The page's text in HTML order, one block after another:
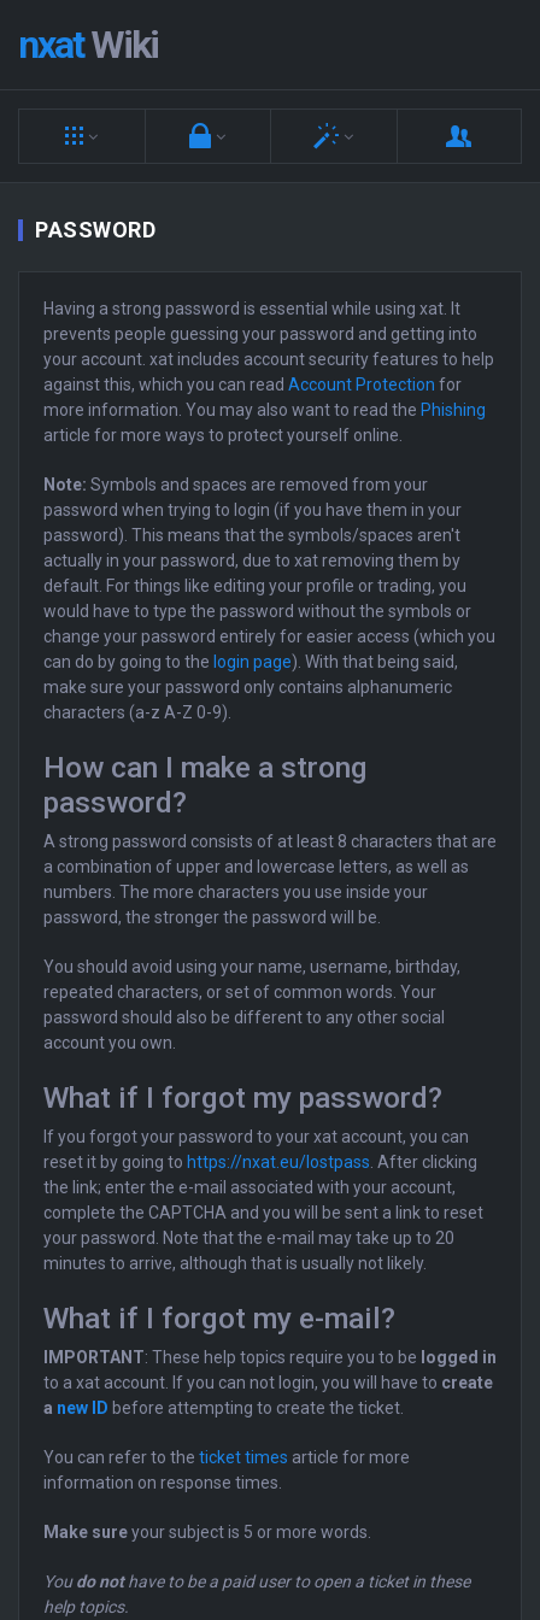
nxatWiki
PASSWORD
Having a strong password is essential while using xat. It
prevents people guessing your password and getting into
your account. xat includes account security features to help
against this, which you can read Account Protection for
more information. You may also want to read the Phishing
article for more ways to protect yourself online.
Note: Symbols and spaces are removed from your
password when trying to login (if you have them in your
password). This means that the symbols/spaces aren't
actually in your password, due to xat removing them by
default. For things like editing your profile or trading, you
would have to type the password without the symbols or
change your password entirely for easier access (which you
can do by going to the login page). With that being said,
make sure your password only contains alphanumeric
characters (a-z A-Z 0-9).
How can I make a strong
password?
A strong password consists of at least 8 characters that are
a combination of upper and lowercase letters, as well as
numbers. The more characters you use inside your
password, the stronger the password will be.
You should avoid using your name, username, birthday,
repeated characters, or set of common words. Your
password should also be different to any other social
account you own.
What if I forgot my password?
If you forgot your password to your xat account, you can
reset it by going to https://nxat.eu/lostpass . After clicking
the link; enter the e-mail associated with your account,
complete the CAPTCHA and you will be sent a link to reset
your password. Note that the e-mail may take up to 20
minutes to arrive, although that is usually not likely.
What if I forgot my e-mail?
IMPORTANT: These help topics require you to be logged in
to a xat account. If you can not login, you will have to create
a new ID before attempting to create the ticket.
You can refer to the ticket times article for more
information on response times.
Make sureyour subject is 5 or more words.
Youdo nothave to be a paid user to open a ticket in these
help topics.